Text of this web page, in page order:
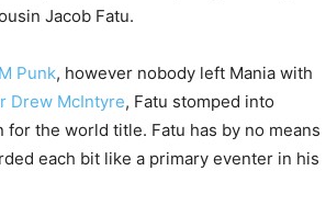
Jacob Fatu.
Punk, however nobody left Mania with
Drew McIntyre, Fatu stomped into
the world title. Fatu has by no means
each bit like a primary eventer in his